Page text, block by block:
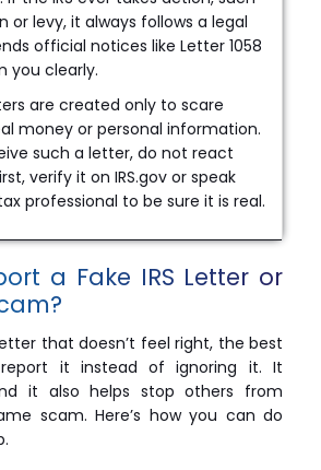
or levy, it always follows a legal
official notices like Letter 1058
you clearly.
are created only to scare
money or personal information.
such a letter, do not react
verify it on IRS.gov or speak
professional to be sure it is real.
a Fake IRS Letter or
that doesn’t feel right, the best
it instead of ignoring it. It
it also helps stop others from
scam. Here’s how you can do